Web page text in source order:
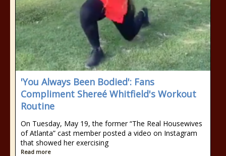
'You Always Been Bodied': Fans
Compliment Shereé Whitfield's Workout
Routine
On Tuesday, May 19, the former “The Real Housewives
of Atlanta” cast member posted a video on Instagram
that showed her exercising
Read more